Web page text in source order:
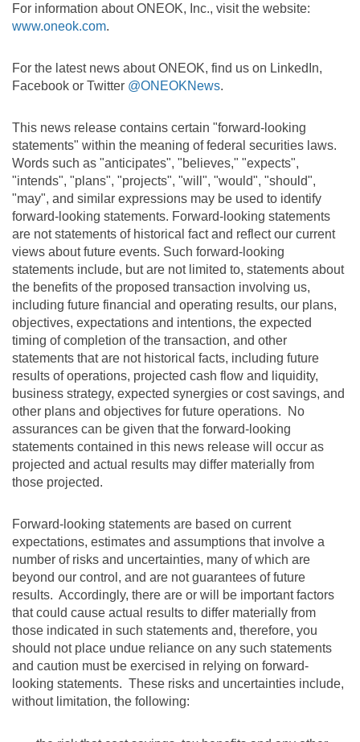
For information about ONEOK, Inc., visit the website:
www.oneok.com.
For the latest news about ONEOK, find us on LinkedIn,
Facebook or Twitter @ONEOKNews.
This news release contains certain "forward-looking
statements" within the meaning of federal securities laws.
Words such as "anticipates", "believes," "expects",
"intends", "plans", "projects", "will", "would", "should",
"may", and similar expressions may be used to identify
forward-looking statements. Forward-looking statements
are not statements of historical fact and reflect our current
views about future events. Such forward-looking
statements include, but are not limited to, statements about
the benefits of the proposed transaction involving us,
including future financial and operating results, our plans,
objectives, expectations and intentions, the expected
timing of completion of the transaction, and other
statements that are not historical facts, including future
results of operations, projected cash flow and liquidity,
business strategy, expected synergies or cost savings, and
other plans and objectives for future operations. No
assurances can be given that the forward-looking
statements contained in this news release will occur as
projected and actual results may differ materially from
those projected.
Forward-looking statements are based on current
expectations, estimates and assumptions that involve a
number of risks and uncertainties, many of which are
beyond our control, and are not guarantees of future
results. Accordingly, there are or will be important factors
that could cause actual results to differ materially from
those indicated in such statements and, therefore, you
should not place undue reliance on any such statements
and caution must be exercised in relying on forward-
looking statements. These risks and uncertainties include,
without limitation, the following: